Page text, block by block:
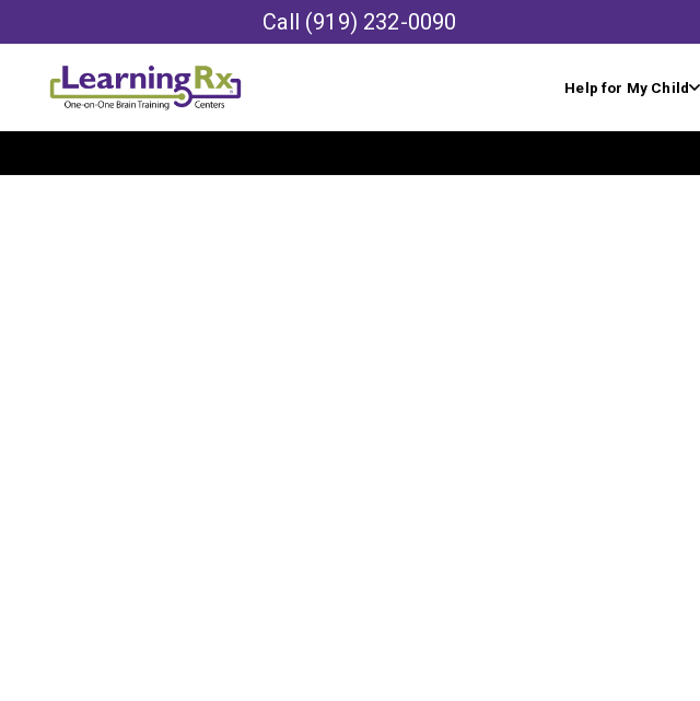
Call (919) 232-0090
Help for My Child